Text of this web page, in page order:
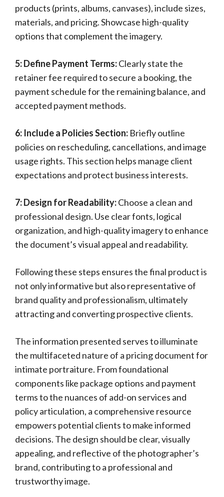
products (prints, albums, canvases), include sizes,
materials, and pricing. Showcase high-quality
options that complement the imagery.
5: Define Payment Terms:Clearly state the
retainer fee required to secure a booking, the
payment schedule for the remaining balance, and
accepted payment methods.
6: Include a Policies Section: Briefly outline
policies on rescheduling, cancellations, and image
usage rights. This section helps manage client
expectations and protect business interests.
7: Design for Readability:Choose a clean and
professional design. Use clear fonts, logical
organization, and high-quality imagery to enhance
the document’s visual appeal and readability.
Following these steps ensures the final product is
not only informative but also representative of
brand quality and professionalism, ultimately
attracting and converting prospective clients.
The information presented serves to illuminate
the multifaceted nature of a pricing document for
intimate portraiture. From foundational
components like package options and payment
terms to the nuances of add-on services and
policy articulation, a comprehensive resource
empowers potential clients to make informed
decisions. The design should be clear, visually
appealing, and reflective of the photographer’s
brand, contributing to a professional and
trustworthy image.